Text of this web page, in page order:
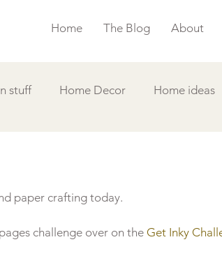
Home The Blog About
stuff Home Decor Home ideas
paper crafting today.
challenge over on the Get Inky